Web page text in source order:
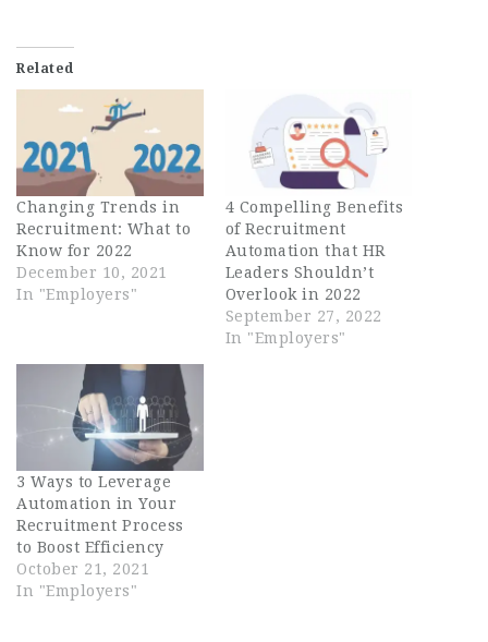
Related
Changing Trends in
Recruitment: What to
Know for 2022
December 10, 2021
In "Employers"
4 Compelling Benefits
of Recruitment
Automation that HR
Leaders Shouldn’t
Overlook in 2022
September 27, 2022
In "Employers"
3 Ways to Leverage
Automation in Your
Recruitment Process
to Boost Efficiency
October 21, 2021
In "Employers"